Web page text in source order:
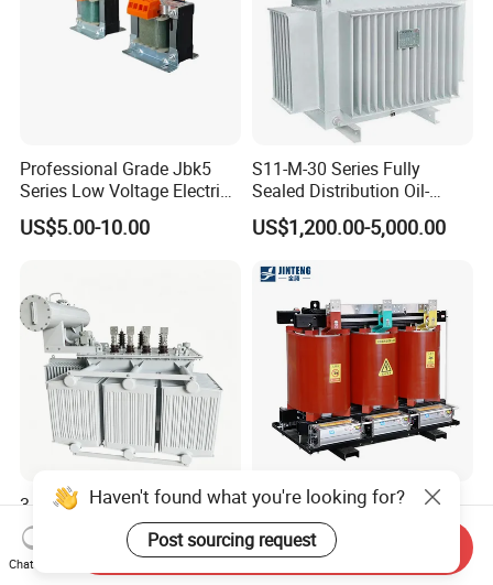
Professional Grade Jbk5
Series Low Voltage Electric
Control Transformer for
Automation
US$5.00-10.00
S11-M-30 Series Fully
Sealed Distribution Oil-
Immersed Power Electrical
Transformer
US$1,200.00-5,000.00
3 Phase Three Phase Fully
Sealed Fully-Sealed Oil
Immersed High Voltage
Step Down Furnace
US$1,300.00-84,000.00
20kv 33kv Indoor Copper-
Aluminum Core Explosion-
Proof Pad-Type
Transmission and
US$1,000.00-9,800.00
Haven't found what you're looking for?
Post sourcing request
Chat Now
Send Inquiry